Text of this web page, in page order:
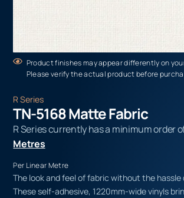
Product finishes may appear differently on
Please verify the actual product before
R Series
TN-5168 Matte Fabric
R Series currently has a minimum order
Metres
Per Linear Metre
The look and feel of fabric without the
These self-adhesive, 1220mm-wide vinyls